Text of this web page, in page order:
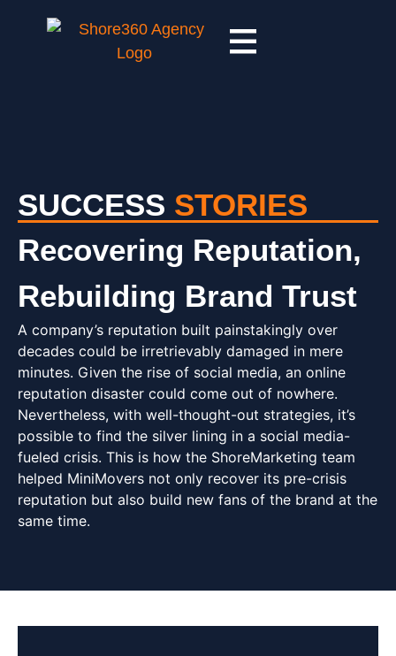
SUCCESS STORIES
Recovering Reputation,
Rebuilding Brand Trust
A company’s reputation built painstakingly over
decades could be irretrievably damaged in mere
minutes. Given the rise of social media, an online
reputation disaster could come out of nowhere.
Nevertheless, with well-thought-out strategies, it’s
possible to find the silver lining in a social media-
fueled crisis. This is how the ShoreMarketing team
helped MiniMovers not only recover its pre-crisis
reputation but also build new fans of the brand at the
same time.